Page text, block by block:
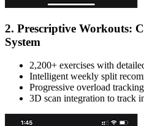
2. Prescriptive Workouts:
System
2,200+ exercises with
Intelligent weekly split
Progressive overload
3D scan integration to track